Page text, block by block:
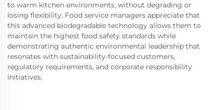
to warm kitchen environments, without degrading or
losing flexibility. Food service managers appreciate that
this advanced biodegradable technology allows them to
maintain the highest food safety standards while
demonstrating authentic environmental leadership that
resonates with sustainability-focused customers,
regulatory requirements, and corporate responsibility
initiatives.